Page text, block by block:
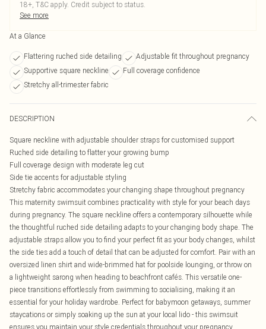
18+, T&C apply. Credit subject to status.
See more
At a Glance
Flattering ruched side detailing
Adjustable fit throughout pregnancy
Supportive square neckline
Full coverage confidence
Stretchy all-trimester fabric
DESCRIPTION
Square neckline with adjustable shoulder straps for customised support
Ruched side detailing to flatter your growing bump
Full coverage design with moderate leg cut
Side tie accents for adjustable styling
Stretchy fabric accommodates your changing shape throughout pregnancy
This maternity swimsuit combines practicality with style for your beach days
during pregnancy. The square neckline offers a contemporary silhouette while
the thoughtful ruched side detailing adapts to your changing body shape. The
adjustable straps allow you to find your perfect fit as your body changes, whilst
the side ties add a touch of detail that can be adjusted for comfort. Pair with an
oversized linen shirt and wide-brimmed hat for poolside lounging, or throw on
a lightweight sarong when heading to beachfront cafés. This versatile one-
piece transitions effortlessly from swimming to socialising, making it an
essential for your holiday wardrobe. Perfect for babymoon getaways, summer
staycations or simply soaking up the sun at your local lido - this swimsuit
ensures you maintain your style credentials throughout your pregnancy